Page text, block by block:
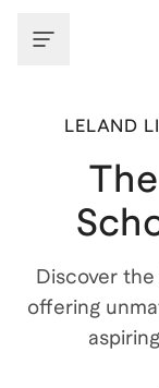
LELAND
Discover
offering